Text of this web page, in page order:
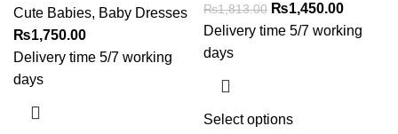
Cute Babies, Baby Dresses
₨1,750.00
Delivery time 5/7 working
days
₨1,813.00 ₨1,450.00
Delivery time 5/7 working
days
Select options